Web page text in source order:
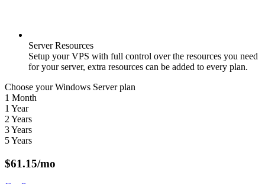
Server Resources
Setup your VPS with full control over the resources you need
for your server, extra resources can be added to every plan.
Choose your Windows Server plan
1 Month
1 Year
2 Years
3 Years
5 Years
$61.15/mo